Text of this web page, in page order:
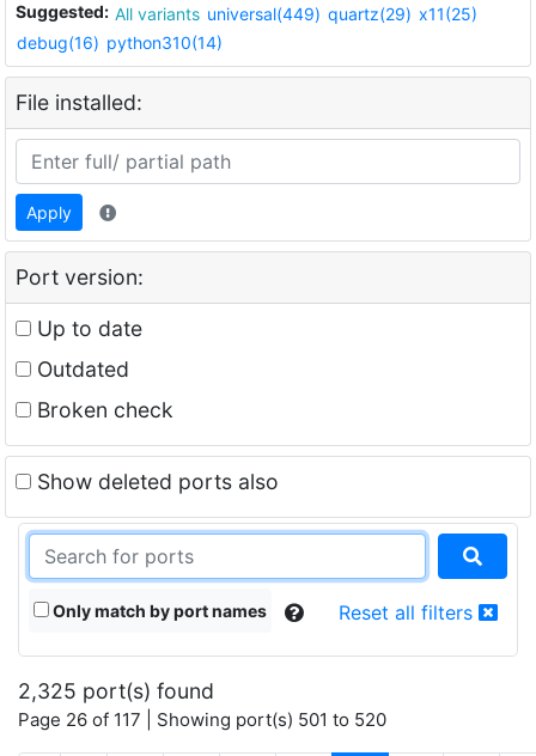
Suggested: All variants universal(449) quartz(29) x11(25)
debug(16) python310(14)
File installed:
Apply
Port version:
Up to date
Outdated
Broken check
Show deleted ports also
Only match by port names Reset all filters
2,325 port(s) found
Page 26 of 117 | Showing port(s) 501 to 520